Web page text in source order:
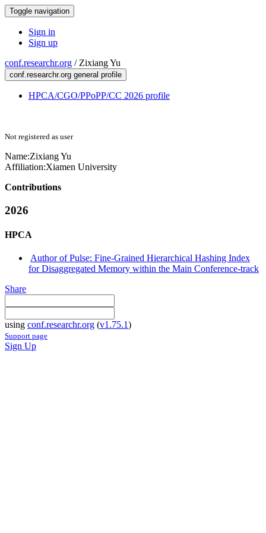
Toggle navigation
Sign in
Sign up
conf.researchr.org / Zixiang Yu
conf.researchr.org general profile
HPCA/CGO/PPoPP/CC 2026 profile
Not registered as user
Name:Zixiang Yu
Affiliation:Xiamen University
Contributions
2026
HPCA
Author of Pulse: Fine-Grained Hierarchical Hashing Index
for Disaggregated Memory within the Main Conference-track
Share
using conf.researchr.org (v1.75.1)
Support page
Sign Up